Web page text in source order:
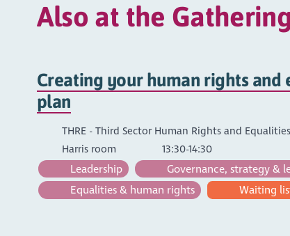
Also at the
Creating your human rights and
plan
THRE - Third Sector Human Rights and Equalities
Harris room
13:30-14:30
Leadership
Governance, strategy &
Equalities & human rights
Waiting